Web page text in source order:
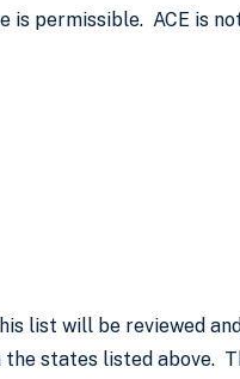
is permissible. ACE is
list will be reviewed
the states listed above.